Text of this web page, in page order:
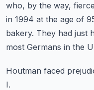
who, by the way,
in 1994 at the age of
bakery. They had just
most Germans in the
Houtman faced
I.